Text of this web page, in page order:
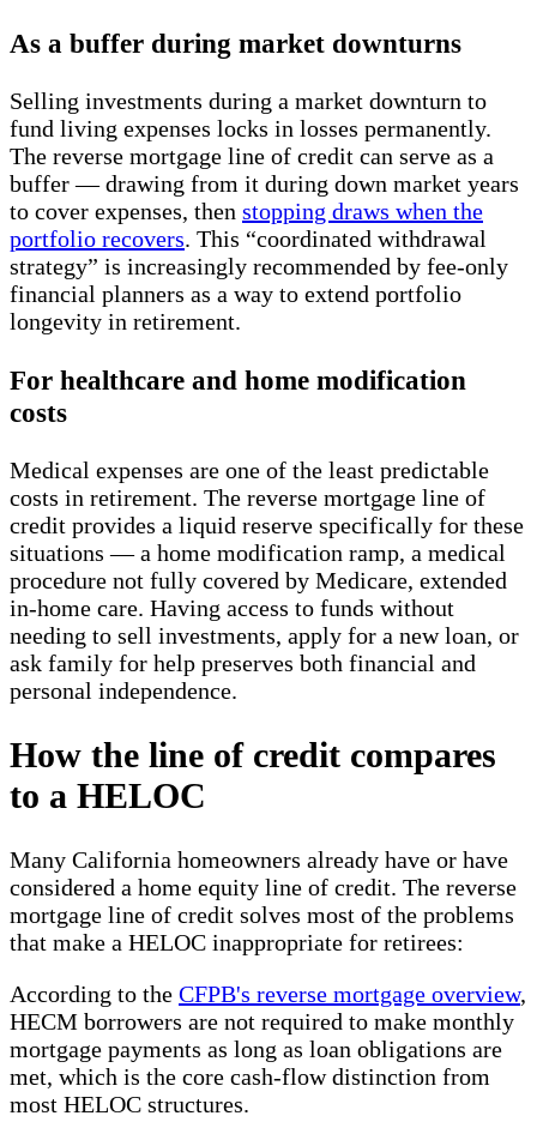
As a buffer during market downturns
Selling investments during a market downturn to
fund living expenses locks in losses permanently.
The reverse mortgage line of credit can serve as a
buffer — drawing from it during down market years
to cover expenses, then stopping draws when the
portfolio recovers. This “coordinated withdrawal
strategy” is increasingly recommended by fee-only
financial planners as a way to extend portfolio
longevity in retirement.
For healthcare and home modification
costs
Medical expenses are one of the least predictable
costs in retirement. The reverse mortgage line of
credit provides a liquid reserve specifically for these
situations — a home modification ramp, a medical
procedure not fully covered by Medicare, extended
in-home care. Having access to funds without
needing to sell investments, apply for a new loan, or
ask family for help preserves both financial and
personal independence.
How the line of credit compares
to a HELOC
Many California homeowners already have or have
considered a home equity line of credit. The reverse
mortgage line of credit solves most of the problems
that make a HELOC inappropriate for retirees:
According to the CFPB's reverse mortgage overview,
HECM borrowers are not required to make monthly
mortgage payments as long as loan obligations are
met, which is the core cash-flow distinction from
most HELOC structures.